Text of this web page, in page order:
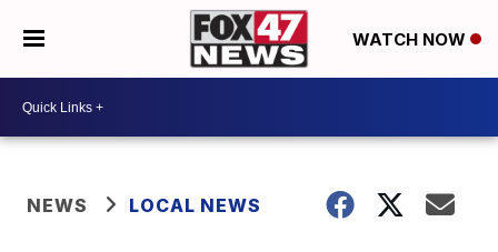
WATCH NOW
NEWS LOCAL NEWS